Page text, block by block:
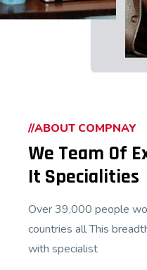
//ABOUT COMPNAY
We Team Of
It Specialities
Over 39,000 people
countries all This
with specialist